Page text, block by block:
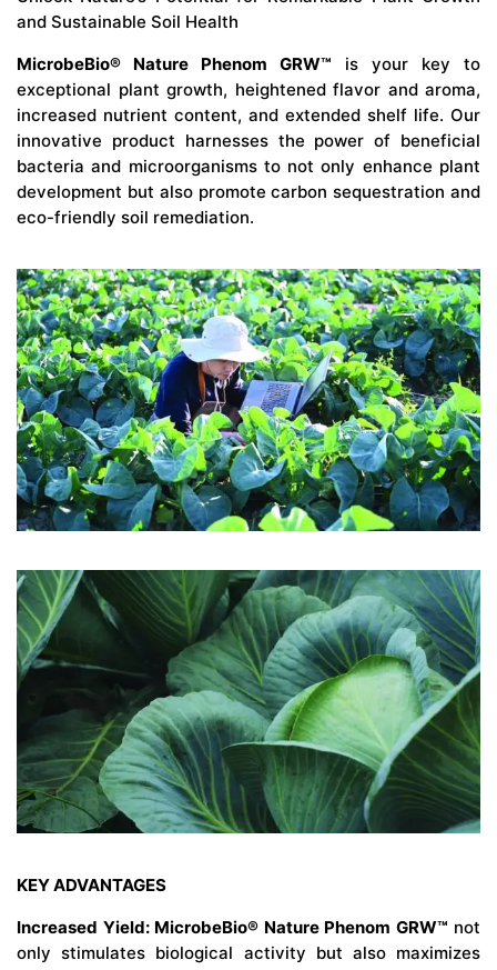
and Sustainable Soil Health
MicrobeBio® Nature Phenom GRW™ is your key to
exceptional plant growth, heightened flavor and aroma,
increased nutrient content, and extended shelf life. Our
innovative product harnesses the power of beneficial
bacteria and microorganisms to not only enhance plant
development but also promote carbon sequestration and
eco-friendly soil remediation.
KEY ADVANTAGES
Increased Yield: MicrobeBio® Nature Phenom GRW™ not
only stimulates biological activity but also maximizes